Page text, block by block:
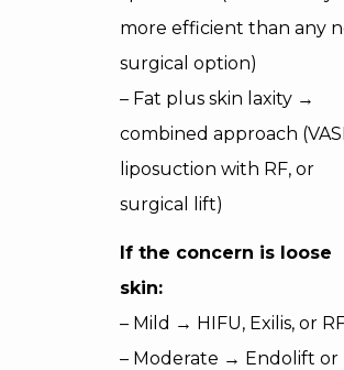
more efficient than any
surgical option)
– Fat plus skin laxity →
combined approach
liposuction with RF, or
surgical lift)
If the concern is loose
skin:
– Mild → HIFU, Exilis, or
– Moderate → Endolift or